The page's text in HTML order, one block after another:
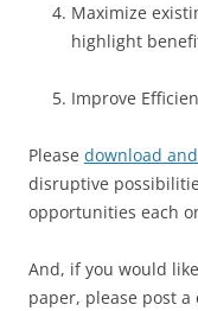
Maximize
highlight
Improve
Please download
disruptive
opportunities each
And, if you would
paper, please post